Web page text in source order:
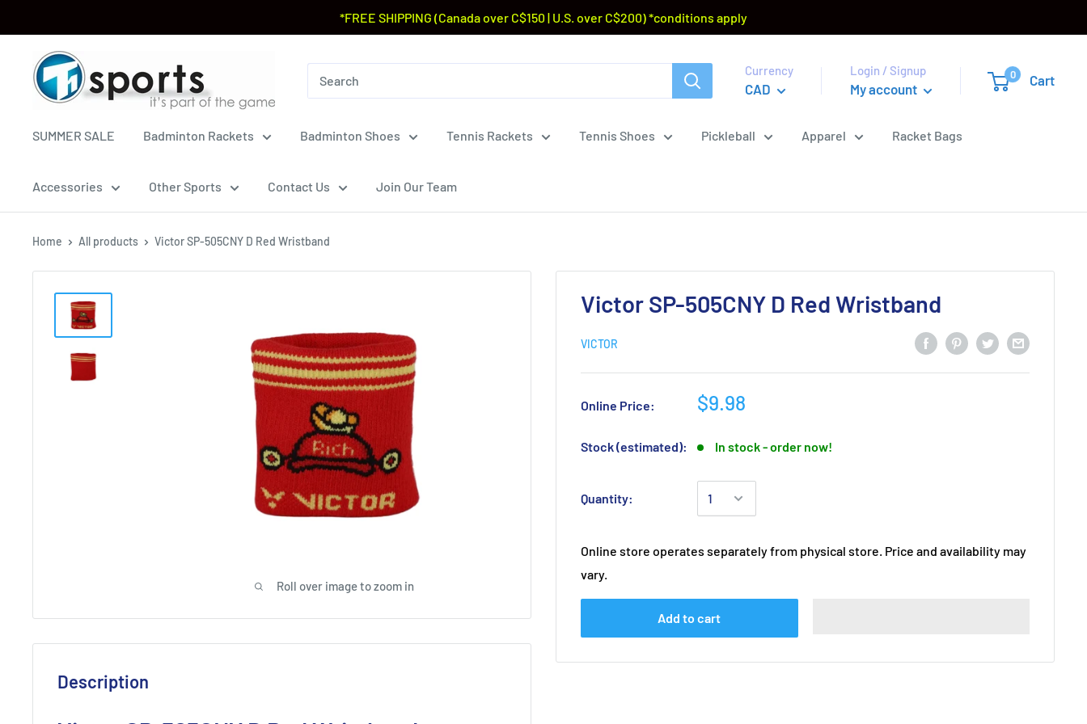
*FREE SHIPPING (Canada over C$150 | U.S. over C$200) *conditions apply
Currency
CAD
Login / Signup
My account
0 Cart
SUMMER SALE Badminton Rackets Badminton Shoes Tennis Rackets Tennis Shoes Pickleball Apparel Racket Bags
Accessories Other Sports Contact Us Join Our Team
Home All products Victor SP-505CNY D Red Wristband
Roll over image to zoom in
Victor SP-505CNY D Red Wristband
VICTOR
Online Price: $9.98
Stock (estimated): In stock - order now!
Quantity:
Online store operates separately from physical store. Price and availability may
vary.
Add to cart
Description